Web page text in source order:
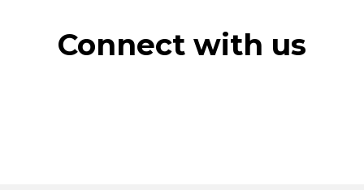
Connect with us